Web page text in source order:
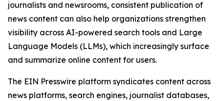
journalists and newsrooms, consistent publication of
news content can also help organizations strengthen
visibility across AI-powered search tools and Large
Language Models (LLMs), which increasingly surface
and summarize online content for users.
The EIN Presswire platform syndicates content across
news platforms, search engines, journalist databases,